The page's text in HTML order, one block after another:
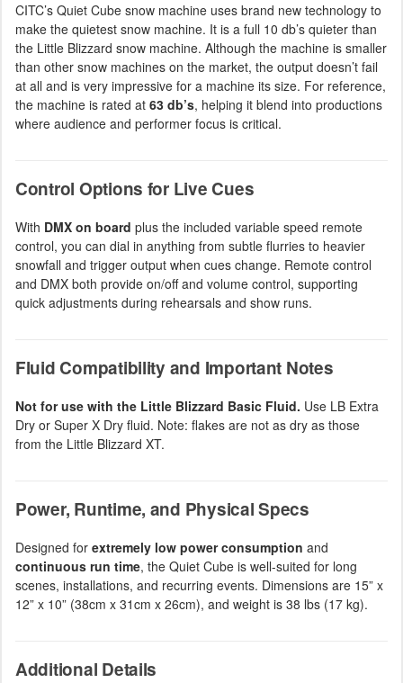
CITC’s Quiet Cube snow machine uses brand new technology to
make the quietest snow machine. It is a full 10 db’s quieter than
the Little Blizzard snow machine. Although the machine is smaller
than other snow machines on the market, the output doesn’t fail
at all and is very impressive for a machine its size. For reference,
the machine is rated at 63 db’s, helping it blend into productions
where audience and performer focus is critical.
Control Options for Live Cues
With DMX on board plus the included variable speed remote
control, you can dial in anything from subtle flurries to heavier
snowfall and trigger output when cues change. Remote control
and DMX both provide on/off and volume control, supporting
quick adjustments during rehearsals and show runs.
Fluid Compatibility and Important Notes
Not for use with the Little Blizzard Basic Fluid. Use LB Extra
Dry or Super X Dry fluid. Note: flakes are not as dry as those
from the Little Blizzard XT.
Power, Runtime, and Physical Specs
Designed for extremely low power consumption and
continuous run time, the Quiet Cube is well-suited for long
scenes, installations, and recurring events. Dimensions are 15” x
12” x 10” (38cm x 31cm x 26cm), and weight is 38 lbs (17 kg).
Additional Details